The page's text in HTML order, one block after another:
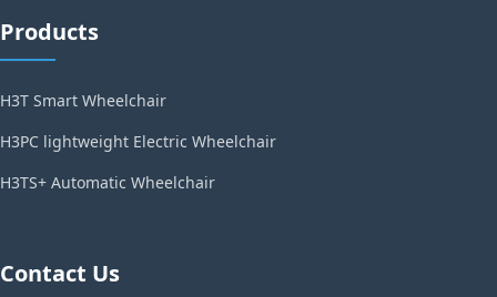
Products
H3T Smart Wheelchair
H3PC lightweight Electric Wheelchair
H3TS+ Automatic Wheelchair
Contact Us